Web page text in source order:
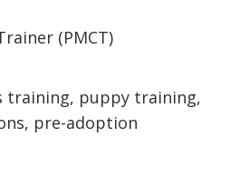
(PMCT)
training, puppy training,
pre-adoption